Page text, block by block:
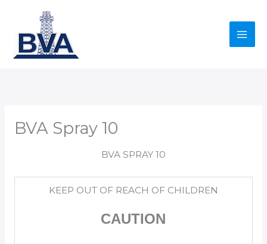
content
BVA Spray 10
BVA SPRAY 10
KEEP OUT OF REACH OF CHILDREN
CAUTION